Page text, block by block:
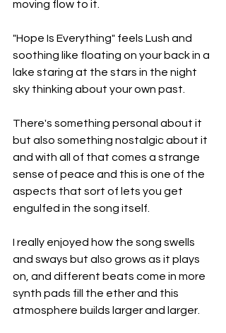
moving flow to it.
"Hope Is Everything" feels Lush and
soothing like floating on your back in a
lake staring at the stars in the night
sky thinking about your own past.
There's something personal about it
but also something nostalgic about it
and with all of that comes a strange
sense of peace and this is one of the
aspects that sort of lets you get
engulfed in the song itself.
I really enjoyed how the song swells
and sways but also grows as it plays
on, and different beats come in more
synth pads fill the ether and this
atmosphere builds larger and larger.